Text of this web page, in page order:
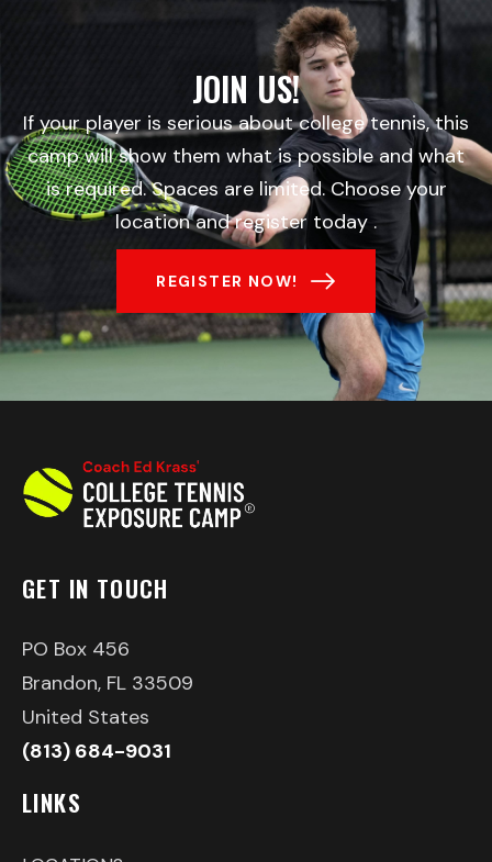
JOIN US!
If your player is serious about college tennis, this
camp will show them what is possible and what
is required. Spaces are limited. Choose your
location and register today .
REGISTER NOW!
GET IN TOUCH
PO Box 456
Brandon, FL 33509
United States
(813) 684-9031
LINKS